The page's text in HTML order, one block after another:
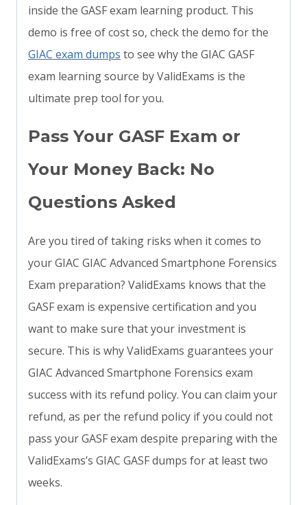
inside the GASF exam learning product. This
demo is free of cost so, check the demo for the
GIAC exam dumps to see why the GIAC GASF
exam learning source by ValidExams is the
ultimate prep tool for you.
Pass Your GASF Exam or
Your Money Back: No
Questions Asked
Are you tired of taking risks when it comes to
your GIAC GIAC Advanced Smartphone Forensics
Exam preparation? ValidExams knows that the
GASF exam is expensive certification and you
want to make sure that your investment is
secure. This is why ValidExams guarantees your
GIAC Advanced Smartphone Forensics exam
success with its refund policy. You can claim your
refund, as per the refund policy if you could not
pass your GASF exam despite preparing with the
ValidExams’s GIAC GASF dumps for at least two
weeks.